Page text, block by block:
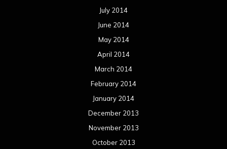
July 2014
June 2014
May 2014
April 2014
March 2014
February 2014
January 2014
December 2013
November 2013
October 2013